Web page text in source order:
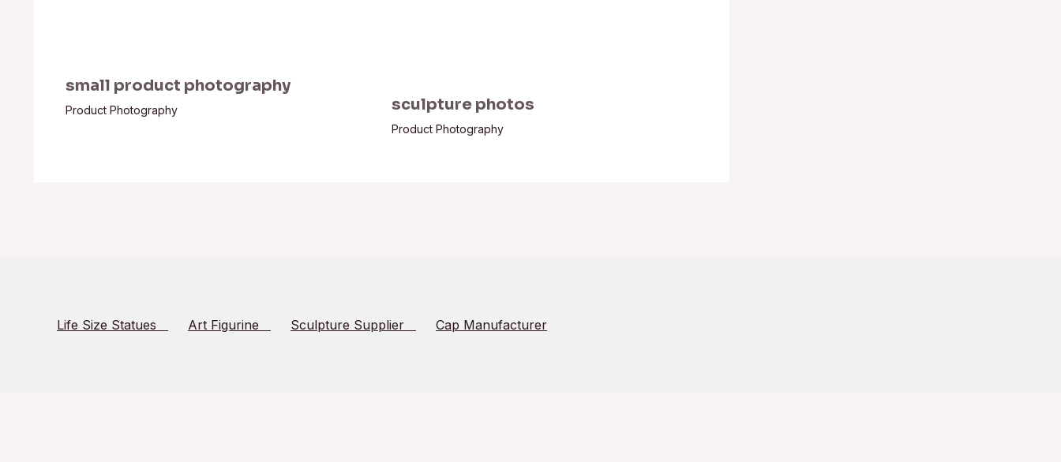
small product photography
Product Photography sculpture photos
Product Photography
Life Size Statues Art Figurine Sculpture Supplier Cap Manufacturer